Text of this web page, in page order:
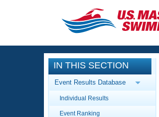
CLOSE
Training
Workout Library
Articles And Videos
Events
Calendar Of Events
IN THIS SECTION
Event Results Database
Individual Results
Event Ranking